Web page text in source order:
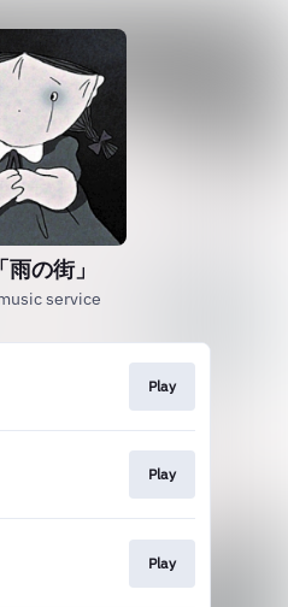
の街」
service
Play
Play
Play